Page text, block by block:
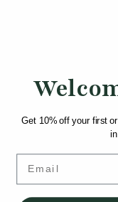
Get 10% off
herbs,
Get 10% off your first
Email